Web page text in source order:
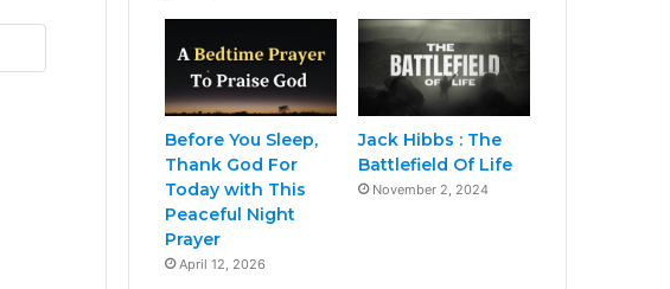
Before You Sleep,
Thank God For
Today with This
Peaceful Night
Prayer
April 12, 2026
Jack Hibbs : The
Battlefield Of Life
November 2, 2024